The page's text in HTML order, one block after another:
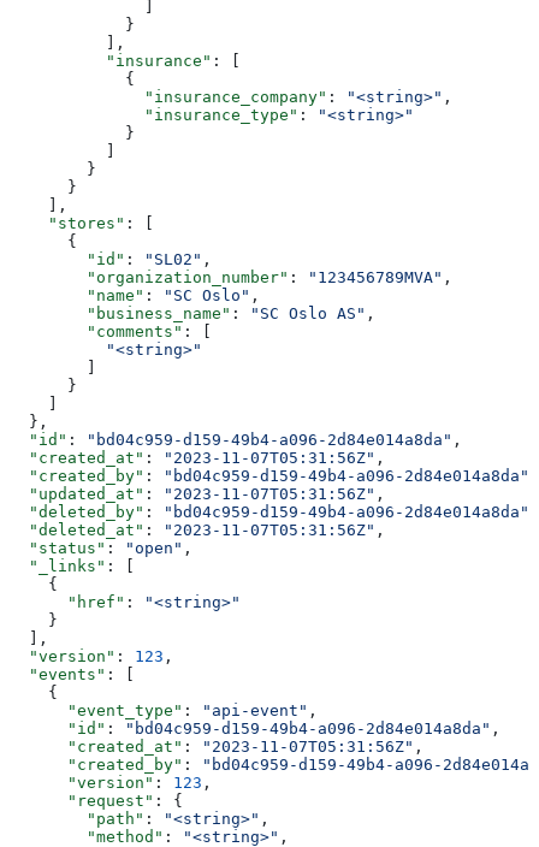
            }
          ],
          "insurance"
: [
            {
              "insurance_company"
: "<string>" ,
              "insurance_type"
:
"<string>"
            }
        }
      }
    ],
    "stores"
: [
      {
        "id"
: "SL02" ,
        "organization_number"
: "123456789MVA" ,
        "name"
: "SC Oslo" ,
        "business_name"
: "SC Oslo AS" ,
        "comments"
: [
          "<string>"
      }
  },
  "id"
: "bd04c959-d159-49b4-a096-2d84e014a8da" ,
  "created_at"
: "2023-11-07T05:31:56Z" ,
  "created_by"
: "bd04c959-d159-49b4-a096-2d84e014a8da"
  "updated_at"
: "2023-11-07T05:31:56Z" ,
  "deleted_by"
: "bd04c959-d159-49b4-a096-2d84e014a8da"
  "deleted_at"
: "2023-11-07T05:31:56Z" ,
  "status"
: "open" ,
  "_links"
: [
    {
      "href"
:
"<string>"
    }
  ],
  "version"
: 123 ,
  "events"
: [
    {
      "event_type"
: "api-event" ,
      "id"
: "bd04c959-d159-49b4-a096-2d84e014a8da" ,
      "created_at"
: "2023-11-07T05:31:56Z" ,
      "created_by"
:
"bd04c959-d159-49b4-a096-
      "version"
: 123 ,
      "request"
: {
        "path"
: "<string>" ,
        "method"
: "<string>" ,